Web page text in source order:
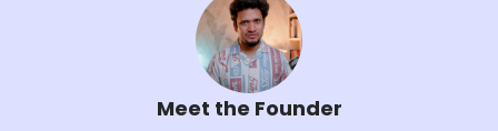
Meet the Founder